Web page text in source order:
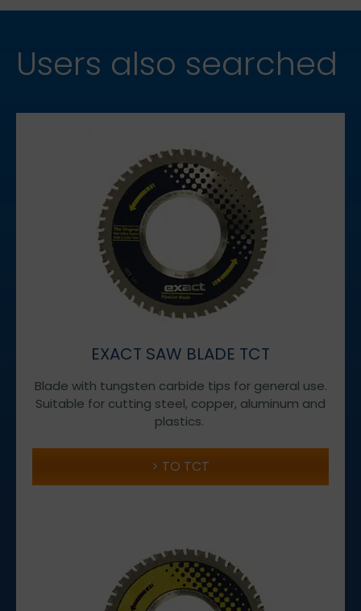
Users also searched
EXACT SAW BLADE TCT
Blade with tungsten carbide tips for general use.
Suitable for cutting steel, copper, aluminum and
plastics.
TO TCT